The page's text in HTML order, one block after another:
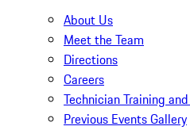
About Us
Meet the Team
Directions
Careers
Technician Training
Previous Events Gallery